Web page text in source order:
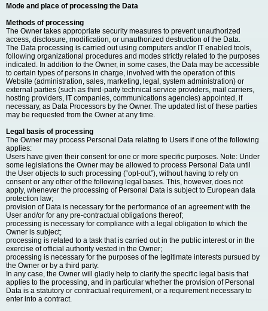
Mode and place of processing the Data
Methods of processing
The Owner takes appropriate security measures to prevent unauthorized
access, disclosure, modification, or unauthorized destruction of the Data.
The Data processing is carried out using computers and/or IT enabled tools,
following organizational procedures and modes strictly related to the purposes
indicated. In addition to the Owner, in some cases, the Data may be accessible
to certain types of persons in charge, involved with the operation of this
Website (administration, sales, marketing, legal, system administration) or
external parties (such as third-party technical service providers, mail carriers,
hosting providers, IT companies, communications agencies) appointed, if
necessary, as Data Processors by the Owner. The updated list of these parties
may be requested from the Owner at any time.
Legal basis of processing
The Owner may process Personal Data relating to Users if one of the following
applies:
Users have given their consent for one or more specific purposes. Note: Under
some legislations the Owner may be allowed to process Personal Data until
the User objects to such processing (“opt-out”), without having to rely on
consent or any other of the following legal bases. This, however, does not
apply, whenever the processing of Personal Data is subject to European data
protection law;
provision of Data is necessary for the performance of an agreement with the
User and/or for any pre-contractual obligations thereof;
processing is necessary for compliance with a legal obligation to which the
Owner is subject;
processing is related to a task that is carried out in the public interest or in the
exercise of official authority vested in the Owner;
processing is necessary for the purposes of the legitimate interests pursued by
the Owner or by a third party.
In any case, the Owner will gladly help to clarify the specific legal basis that
applies to the processing, and in particular whether the provision of Personal
Data is a statutory or contractual requirement, or a requirement necessary to
enter into a contract.